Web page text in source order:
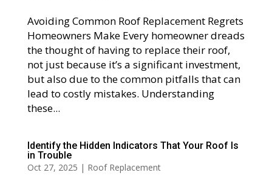
Avoiding Common Roof Replacement Regrets
Homeowners Make Every homeowner dreads
the thought of having to replace their roof,
not just because it’s a significant investment,
but also due to the common pitfalls that can
lead to costly mistakes. Understanding
these...
Identify the Hidden Indicators That Your Roof Is
in Trouble
Oct 27, 2025 | Roof Replacement